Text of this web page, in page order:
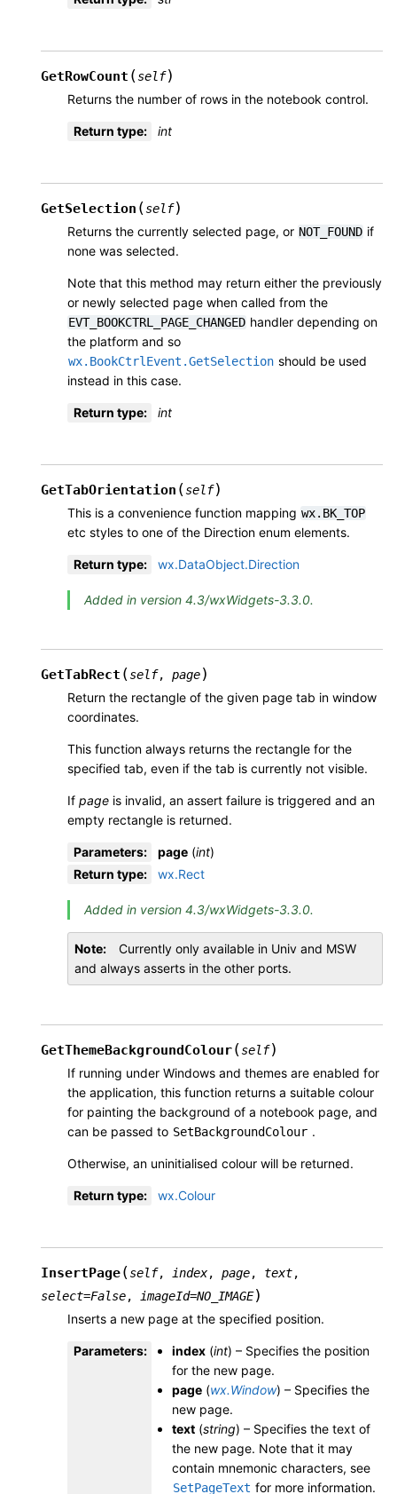
GetRowCount (self)
Returns the number of rows in the notebook control.
Return type: int
GetSelection (self)
Returns the currently selected page, or NOT_FOUND if
none was selected.
Note that this method may return either the previously
or newly selected page when called from the
EVT_BOOKCTRL_PAGE_CHANGED handler depending on
the platform and so
wx.BookCtrlEvent.GetSelection should be used
instead in this case.
Return type: int
GetTabOrientation (self)
This is a convenience function mapping wx.BK_TOP
etc styles to one of the Direction enum elements.
Return type: wx.DataObject.Direction
Added in version 4.3/wxWidgets-3.3.0.
GetTabRect (self, page)
Return the rectangle of the given page tab in window
coordinates.
This function always returns the rectangle for the
specified tab, even if the tab is currently not visible.
If page is invalid, an assert failure is triggered and an
empty rectangle is returned.
Parameters: page (int)
Return type: wx.Rect
Added in version 4.3/wxWidgets-3.3.0.
Note
Currently only available in Univ and MSW
and always asserts in the other ports.
GetThemeBackgroundColour(self)
If running under Windows and themes are enabled for
the application, this function returns a suitable colour
for painting the background of a notebook page, and
can be passed to SetBackgroundColour .
Otherwise, an uninitialised colour will be returned.
Return type: wx.Colour
InsertPage(self, index, page, text,
select=False, imageId=NO_IMAGE)
Inserts a new page at the specified position.
Parameters: index (int) – Specifies the position
for the new page.
page (wx.Window) – Specifies the
new page.
text (string) – Specifies the text of
the new page. Note that it may
contain mnemonic characters, see
SetPageText for more information.